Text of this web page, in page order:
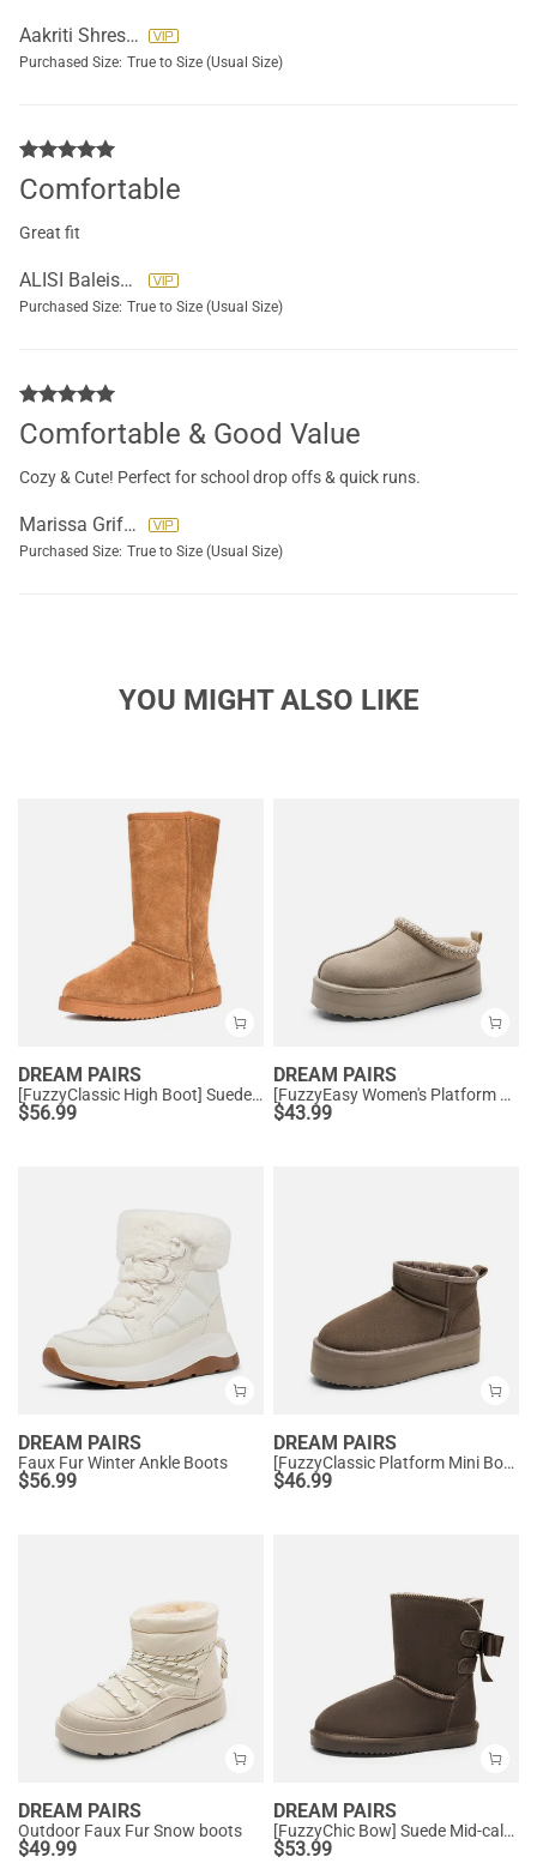
Aakriti Shrestha
Purchased Size: True to Size (Usual Size)
Comfortable
Great fit
ALISI Baleisolomone
Purchased Size: True to Size (Usual Size)
Comfortable & Good Value
Cozy & Cute! Perfect for school drop offs & quick runs.
Marissa Griffore
Purchased Size: True to Size (Usual Size)
YOU MIGHT ALSO LIKE
DREAM PAIRS
[FuzzyClassic High Boot] Suede Faux Fur Lightweight Winter Boots
$56.99
DREAM PAIRS
[FuzzyEasy Women's Platform Slip-on] Plush Fur-Lined Winter Platform Slippers
$43.99
DREAM PAIRS
Faux Fur Winter Ankle Boots
$56.99
DREAM PAIRS
[FuzzyClassic Platform Mini Boot] Suede Platform Ankle Snow Boots
$46.99
DREAM PAIRS
Outdoor Faux Fur Snow boots
$49.99
DREAM PAIRS
[FuzzyChic Bow] Suede Mid-calf Snow Boots
$53.99